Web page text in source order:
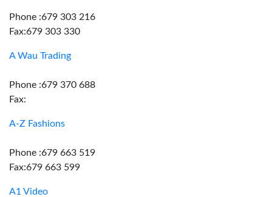
Phone :679 303 216
Fax:679 303 330
A Wau Trading
Phone :679 370 688
Fax:
A-Z Fashions
Phone :679 663 519
Fax:679 663 599
A1 Video